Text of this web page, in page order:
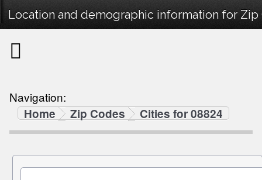
Location and demographic information for Zip
Navigation:
Home
Zip Codes Cities for 08824